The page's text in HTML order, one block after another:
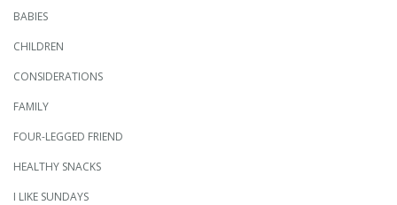
BABIES
CHILDREN
CONSIDERATIONS
FAMILY
FOUR-LEGGED FRIEND
HEALTHY SNACKS
I LIKE SUNDAYS